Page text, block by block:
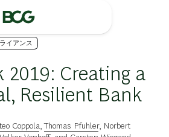
イアンス
2019: Creating a
Resilient Bank
Coppola ,Thomas Pfuhler, Norbert